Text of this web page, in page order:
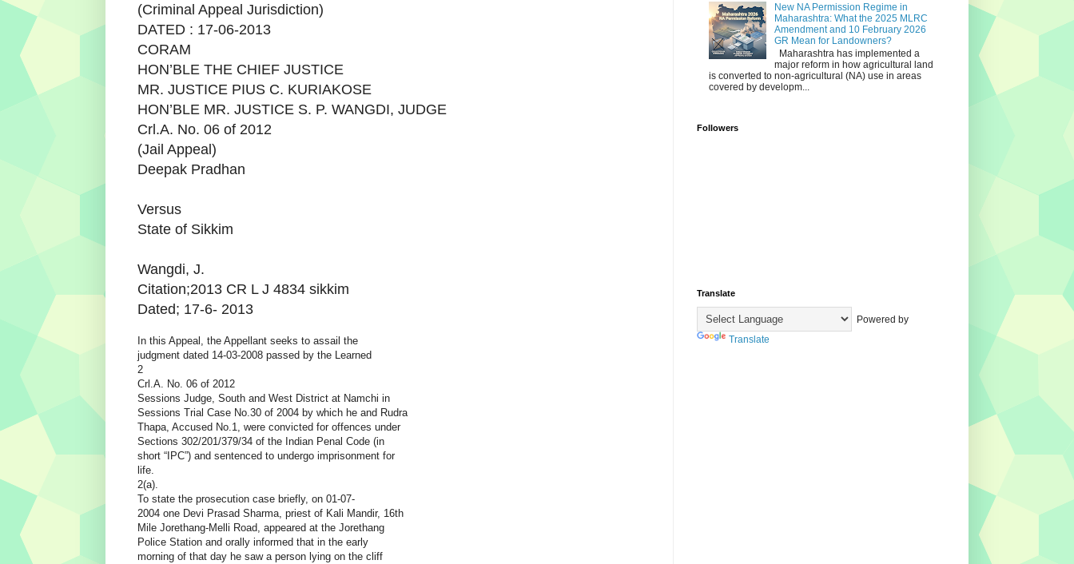
(Criminal Appeal Jurisdiction)
DATED : 17-06-2013
CORAM
HON’BLE THE CHIEF JUSTICE
MR. JUSTICE PIUS C. KURIAKOSE
HON’BLE MR. JUSTICE S. P. WANGDI, JUDGE
Crl.A. No. 06 of 2012
(Jail Appeal)
Deepak Pradhan
Versus
State of Sikkim
Wangdi, J.
Citation;2013 CR L J 4834 sikkim
Dated; 17-6- 2013
In this Appeal, the Appellant seeks to assail the
judgment dated 14-03-2008 passed by the Learned
2
Crl.A. No. 06 of 2012
Sessions Judge, South and West District at Namchi in
Sessions Trial Case No.30 of 2004 by which he and Rudra
Thapa, Accused No.1, were convicted for offences under
Sections 302/201/379/34 of the Indian Penal Code (in
short “IPC”) and sentenced to undergo imprisonment for
life.
2(a).
To state the prosecution case briefly, on 01-07-
2004 one Devi Prasad Sharma, priest of Kali Mandir, 16th
Mile Jorethang-Melli Road, appeared at the Jorethang
Police Station and orally informed that in the early
morning of that day he saw a person lying on the cliff
New NA Permission Regime in
Maharashtra: What the 2025 MLRC
Amendment and 10 February 2026
GR Mean for Landowners?
Maharashtra has implemented a
major reform in how agricultural land
is converted to non‑agricultural (NA) use in areas
covered by developm...
Followers
Translate
Powered by
Translate